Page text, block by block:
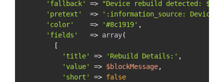
'fallback'
=> "Device rebuild detected:
'pretext'
  =>
':information_source: Device
'color'
    =>
'#8c1919' ,
'fields'
   =>
array(
        [
'title'
=> 'Rebuild Details:' ,
'value'
=> $blockMessage,
'short'
=> false